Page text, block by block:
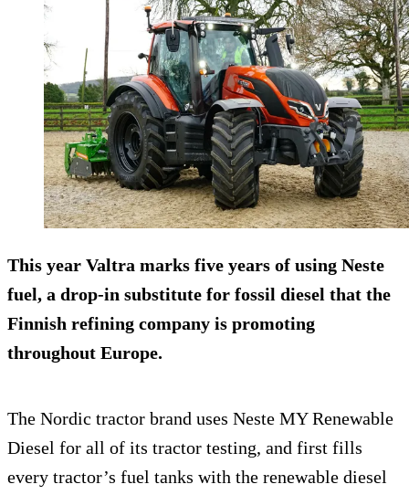
This year Valtra marks five years of using Neste
fuel, a drop-in substitute for fossil diesel that the
Finnish refining company is promoting
throughout Europe.
The Nordic tractor brand uses Neste MY Renewable
Diesel for all of its tractor testing, and first fills
every tractor’s fuel tanks with the renewable diesel